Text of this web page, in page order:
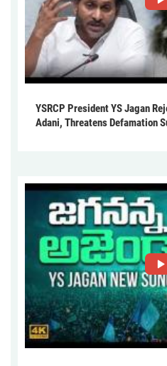
YSRCP President YS Jagan
Adani, Threatens Defamation